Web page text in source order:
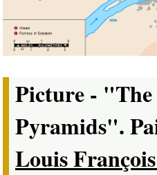
Picture -
Pyramids".
Louis